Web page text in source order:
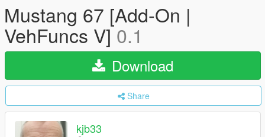
Mustang 67 [Add-On |
VehFuncs V]0.1
Download
Share
kjb33